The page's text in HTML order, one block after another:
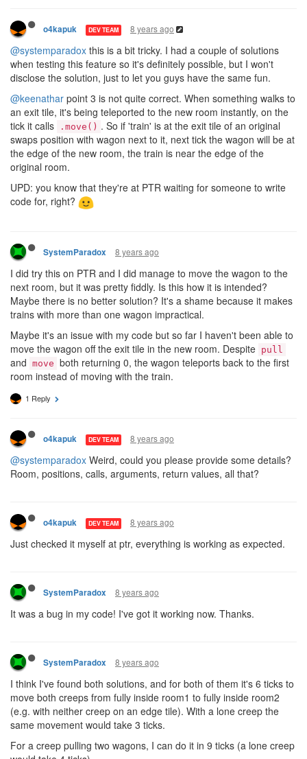
o4kapuk DEV TEAM 8 years ago
@systemparadox this is a bit tricky. I had a couple of solutions
when testing this feature so it's definitely possible, but I won't
disclose the solution, just to let you guys have the same fun.
@keenathar point 3 is not quite correct. When something walks to
an exit tile, it's being teleported to the new room instantly, on the
tick it calls
.move() . So if 'train' is at the exit tile of an original
swaps position with wagon next to it, next tick the wagon will be at
the edge of the new room, the train is near the edge of the
original room.
UPD: you know that they're at PTR waiting for someone to write
code for, right?
SystemParadox 8 years ago
I did try this on PTR and I did manage to move the wagon to the
next room, but it was pretty fiddly. Is this how it is intended?
Maybe there is no better solution? It's a shame because it makes
trains with more than one wagon impractical.
Maybe it's an issue with my code but so far I haven't been able to
move the wagon off the exit tile in the new room. Despite pull
and move both returning 0, the wagon teleports back to the first
room instead of moving with the train.
1 Reply
o4kapuk DEV TEAM 8 years ago
@systemparadox Weird, could you please provide some details?
Room, positions, calls, arguments, return values, all that?
o4kapuk DEV TEAM 8 years ago
Just checked it myself at ptr, everything is working as expected.
SystemParadox 8 years ago
It was a bug in my code! I've got it working now. Thanks.
SystemParadox 8 years ago
I think I've found both solutions, and for both of them it's 6 ticks to
move both creeps from fully inside room1 to fully inside room2
(e.g. with neither creep on an edge tile). With a lone creep the
same movement would take 3 ticks.
For a creep pulling two wagons, I can do it in 9 ticks (a lone creep